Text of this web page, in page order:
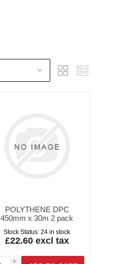
POLYTHENE DPC
450mm x 30m 2 pack
Stock Status: 24 in stock
£22.60 excl tax
i